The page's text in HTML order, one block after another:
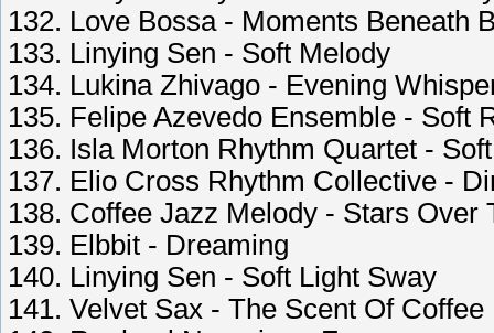
132. Love Bossa - Moments Beneath
133. Linying Sen - Soft Melody
134. Lukina Zhivago - Evening
135. Felipe Azevedo Ensemble - Soft
136. Isla Morton Rhythm Quartet -
137. Elio Cross Rhythm Collective -
138. Coffee Jazz Melody - Stars Over
139. Elbbit - Dreaming
140. Linying Sen - Soft Light Sway
141. Velvet Sax - The Scent Of